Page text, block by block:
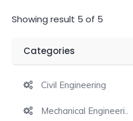
Showing result 5 of 5
Categories
Civil Engineering
Mechanical Engineeri..